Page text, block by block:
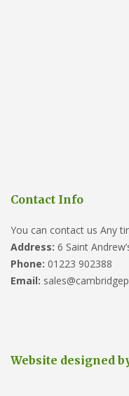
Contact Info
You can contact us Any
Address: 6 Saint
Phone: 01223 902388
Email:
Website designed